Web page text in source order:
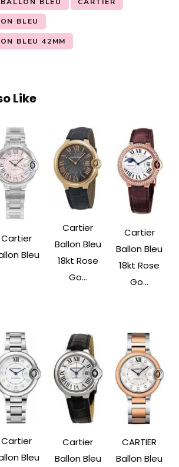
BLEU
BLEU 42MM
Like
Cartier
Bleu
Cartier
Ballon Bleu
18kt Rose
Go...
Cartier
Ballon Bleu
18kt Rose
Go...
Cartier
Bleu
Cartier
Ballon Bleu
CARTIER
Ballon Bleu